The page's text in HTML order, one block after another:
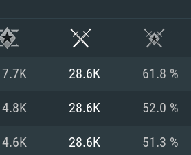
28.6K 61.8 %
28.6K 52.0 %
28.6K 51.3 %